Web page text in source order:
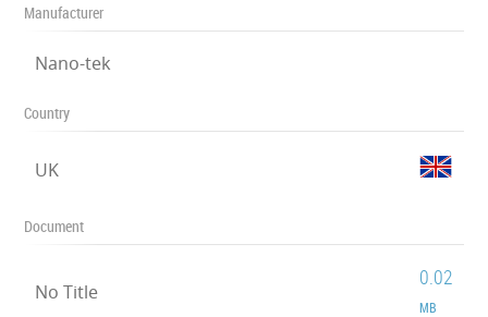
Manufacturer
Nano-tek
Country
UK
Document
No Title
0.02
MB